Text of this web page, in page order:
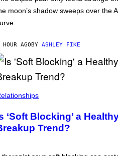
moon’s shadow sweeps over the
HOUR AGO BY ASHLEY FIKE
‘Soft Blocking’ a
Trend?